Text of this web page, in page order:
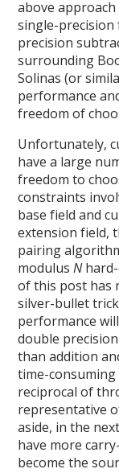
above
single-
precision
surrounding
Solinas (or
performance
freedom of
Unfortunately,
have a large
freedom to
constraints
base field and
extension field,
pairing
modulusNhard-
of this post has
silver-bullet
performance
double
than addition
time-
reciprocal of
representative
aside, in the
have more
become the